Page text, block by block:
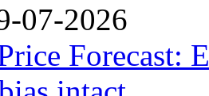
07-2026
Forecast: